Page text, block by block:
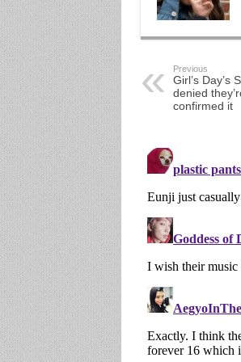
Previous
Girl’s Day’s
denied
confirmed it